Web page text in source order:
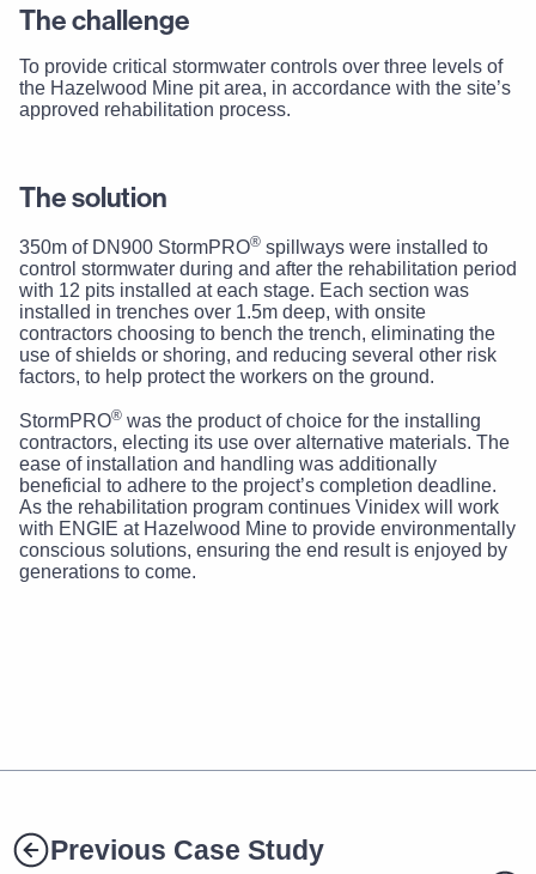
The challenge
To provide critical stormwater controls over three levels of
the Hazelwood Mine pit area, in accordance with the site’s
approved rehabilitation process.
The solution
350m of DN900 StormPRO® spillways were installed to
control stormwater during and after the rehabilitation period
with 12 pits installed at each stage. Each section was
installed in trenches over 1.5m deep, with onsite
contractors choosing to bench the trench, eliminating the
use of shields or shoring, and reducing several other risk
factors, to help protect the workers on the ground.
StormPRO® was the product of choice for the installing
contractors, electing its use over alternative materials. The
ease of installation and handling was additionally
beneficial to adhere to the project’s completion deadline.
As the rehabilitation program continues Vinidex will work
with ENGIE at Hazelwood Mine to provide environmentally
conscious solutions, ensuring the end result is enjoyed by
generations to come.
Previous Case Study